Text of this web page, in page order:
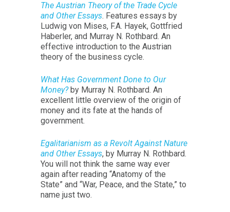
The Austrian Theory of the Trade Cycle
and Other Essays. Features essays by
Ludwig von Mises, F.A. Hayek, Gottfried
Haberler, and Murray N. Rothbard. An
effective introduction to the Austrian
theory of the business cycle.
What Has Government Done to Our
Money?by Murray N. Rothbard. An
excellent little overview of the origin of
money and its fate at the hands of
government.
Egalitarianism as a Revolt Against Nature
and Other Essays, by Murray N. Rothbard.
You will not think the same way ever
again after reading “Anatomy of the
State” and “War, Peace, and the State,” to
name just two.